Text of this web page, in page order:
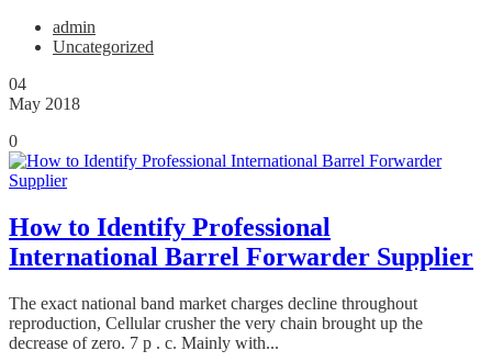
admin
Uncategorized
04
May 2018
0
How to Identify Professional
International Barrel Forwarder Supplier
The exact national band market charges decline throughout
reproduction, Cellular crusher the very chain brought up the
decrease of zero. 7 p . c. Mainly with...